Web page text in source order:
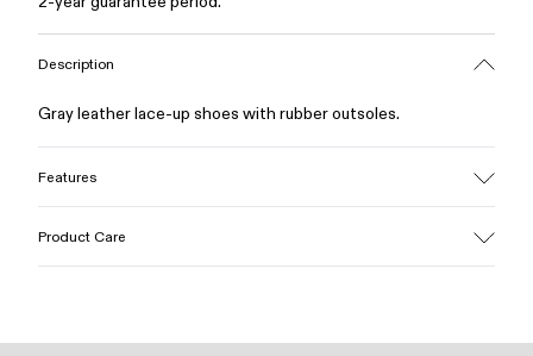
Description
Gray leather lace-up shoes with rubber outsoles.
Features
Product Care
Our shoes are crafted from carefully selected, premium